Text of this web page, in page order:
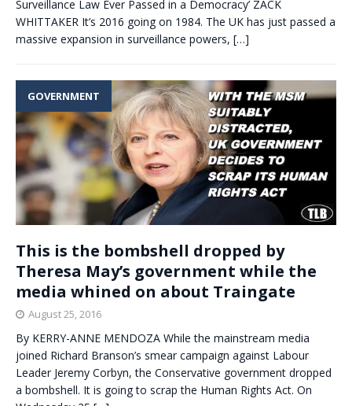
Surveillance Law Ever Passed in a Democracy’ ZACK
WHITTAKER It’s 2016 going on 1984. The UK has just passed a
massive expansion in surveillance powers, […]
GOVERNMENT
This is the bombshell dropped by
Theresa May’s government while the
media whined on about Traingate
August 25, 2016
By KERRY-ANNE MENDOZA While the mainstream media
joined Richard Branson’s smear campaign against Labour
Leader Jeremy Corbyn, the Conservative government dropped
a bombshell. It is going to scrap the Human Rights Act. On